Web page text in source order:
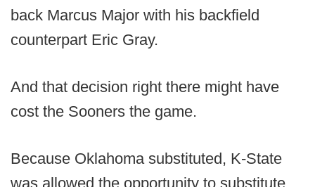
back Marcus Major with his backfield
counterpart Eric Gray.
And that decision right there might have
cost the Sooners the game.
Because Oklahoma substituted, K-State
was allowed the opportunity to substitute.